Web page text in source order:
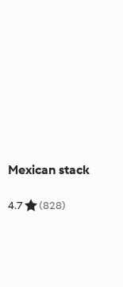
Mexican stack
4.7 (828)